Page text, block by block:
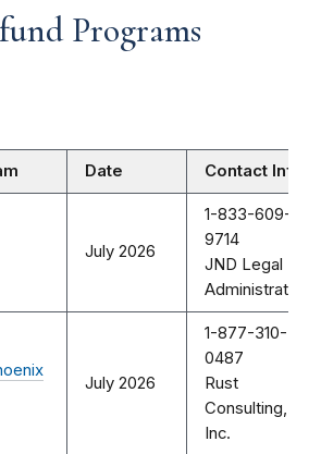
Programs
Date Contact Info
July 2026
1-833-609-
9714
JND Legal
Administration
July 2026
1-877-310-
0487
Rust
Consulting,
Inc.